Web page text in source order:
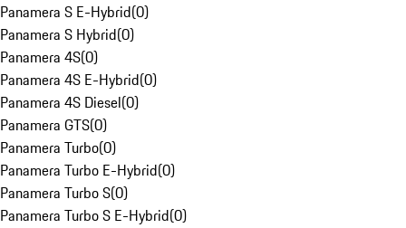
Panamera S E-Hybrid(0)
Panamera S Hybrid(0)
Panamera 4S(0)
Panamera 4S E-Hybrid(0)
Panamera 4S Diesel(0)
Panamera GTS(0)
Panamera Turbo(0)
Panamera Turbo E-Hybrid(0)
Panamera Turbo S(0)
Panamera Turbo S E-Hybrid(0)